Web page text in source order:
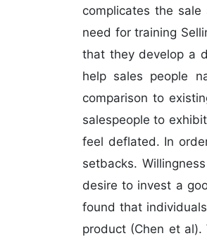
complicates the
need for training
that they develop a
help sales people
comparison to
salespeople to
feel deflated. In
setbacks.
desire to invest a
found that
product (Chen et